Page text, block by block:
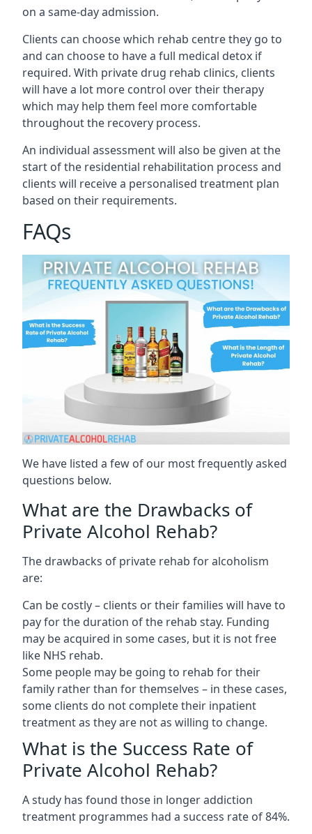
on a same-day admission.
Clients can choose which rehab centre they go to
and can choose to have a full medical detox if
required. With private drug rehab clinics, clients
will have a lot more control over their therapy
which may help them feel more comfortable
throughout the recovery process.
An individual assessment will also be given at the
start of the residential rehabilitation process and
clients will receive a personalised treatment plan
based on their requirements.
FAQs
We have listed a few of our most frequently asked
questions below.
What are the Drawbacks of
Private Alcohol Rehab?
The drawbacks of private rehab for alcoholism
are:
Can be costly – clients or their families will have to
pay for the duration of the rehab stay. Funding
may be acquired in some cases, but it is not free
like NHS rehab.
Some people may be going to rehab for their
family rather than for themselves – in these cases,
some clients do not complete their inpatient
treatment as they are not as willing to change.
What is the Success Rate of
Private Alcohol Rehab?
A study has found those in longer addiction
treatment programmes had a success rate of 84%.